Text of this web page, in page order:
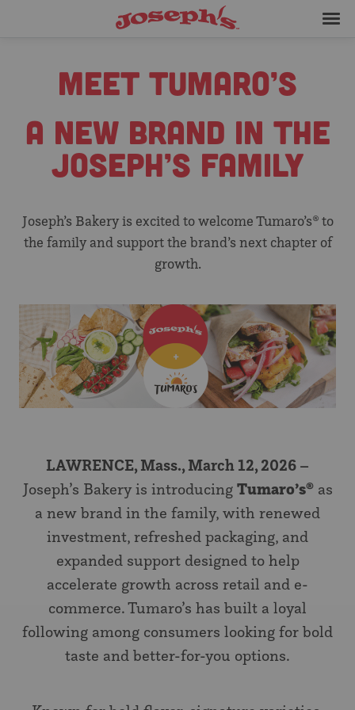
MEET TUMARO’S
A NEW BRAND IN THE
JOSEPH’S FAMILY
Joseph’s Bakery is excited to welcome Tumaro’s® to
the family and support the brand’s next chapter of
growth.
LAWRENCE, Mass., March 12, 2026 –
Joseph’s Bakery is introducing Tumaro’s®as
a new brand in the family, with renewed
investment, refreshed packaging, and
expanded support designed to help
accelerate growth across retail and e-
commerce. Tumaro’s has built a loyal
following among consumers looking for bold
taste and better-for-you options.